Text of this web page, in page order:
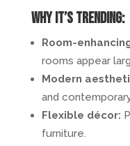
Why it’s trending:
Room-
rooms appear
Modern
and
Flexible décor:
furniture.